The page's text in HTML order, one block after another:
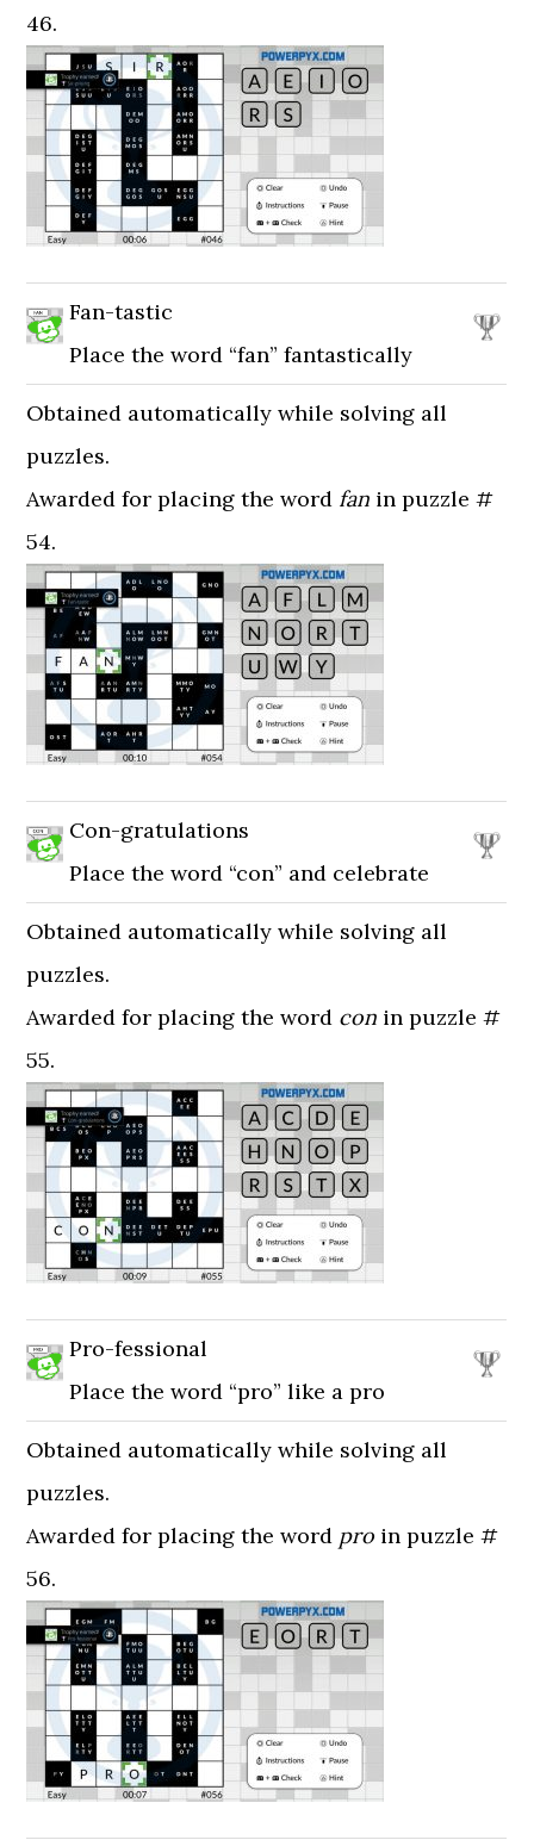
46.
Fan-tastic
Place the word “fan” fantastically
Obtained automatically while solving all
puzzles.
Awarded for placing the word fan in puzzle #
54.
Con-gratulations
Place the word “con” and celebrate
Obtained automatically while solving all
puzzles.
Awarded for placing the word con in puzzle #
55.
Pro-fessional
Place the word “pro” like a pro
Obtained automatically while solving all
puzzles.
Awarded for placing the word pro in puzzle #
56.